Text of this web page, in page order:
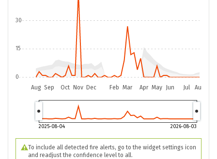
Aug Sep Oct Nov Dec Feb Mar Apr May Jun Jul Aug
0
15
30
2026-08-03
2025-08-04
To include all detected fire alerts, go to the widget settings icon
and readjust the confidence level to all.